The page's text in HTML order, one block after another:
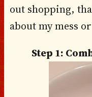
out shopping,
about my mess
Step 1: